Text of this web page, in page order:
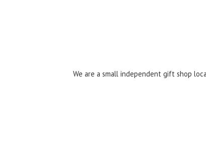
We are a small independent gift shop